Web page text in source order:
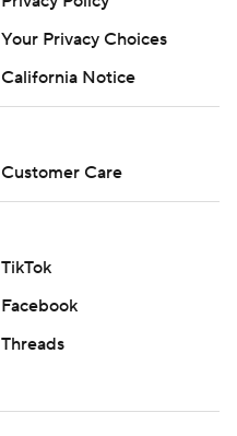
Your Privacy Choices
California Notice
Customer Care
TikTok
Facebook
Threads